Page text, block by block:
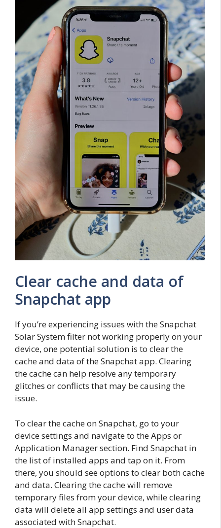
Clear cache and data of
Snapchat app
If you’re experiencing issues with the Snapchat
Solar System filter not working properly on your
device, one potential solution is to clear the
cache and data of the Snapchat app. Clearing
the cache can help resolve any temporary
glitches or conflicts that may be causing the
issue.
To clear the cache on Snapchat, go to your
device settings and navigate to the Apps or
Application Manager section. Find Snapchat in
the list of installed apps and tap on it. From
there, you should see options to clear both cache
and data. Clearing the cache will remove
temporary files from your device, while clearing
data will delete all app settings and user data
associated with Snapchat.